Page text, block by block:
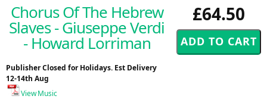
£64.50
Chorus Of The Hebrew
Slaves - Giuseppe Verdi
- Howard Lorriman
Publisher Closed for Holidays. Est Delivery
12-14th Aug
View Music